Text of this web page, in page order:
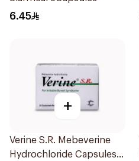
6.45
+
Verine S.R. Mebeverine
Hydrochloride Capsules